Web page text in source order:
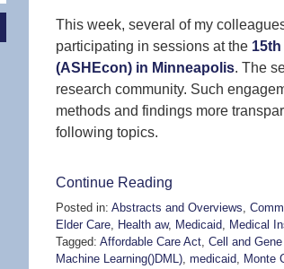
This week, several of my
participating in sessions at the
(ASHEcon) in Minneapolis. The
research community. Such
methods and findings more
following topics.
Continue Reading
Posted in: Abstracts and Overviews
Elder Care Health aw, Medicaid Medical
Tagged: Affordable Care Act Cell and
Machine Learning()DML) medicaid Monte